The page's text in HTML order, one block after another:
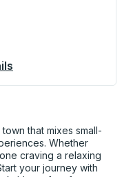
that mixes small-
Whether
craving a relaxing
your journey with